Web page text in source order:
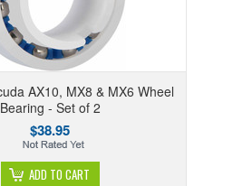
AX10, MX8 & MX6 Wheel
Bearing - Set of 2
$38.95
ADD TO CART